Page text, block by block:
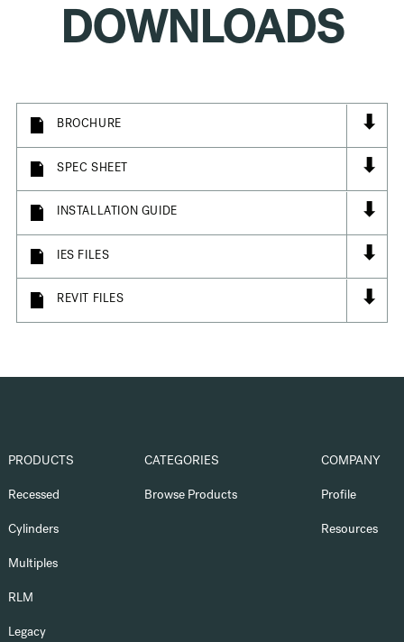
DOWNLOADS
BROCHURE ⬇
SPEC SHEET ⬇
INSTALLATION GUIDE ⬇
IES FILES ⬇
REVIT FILES ⬇
PRODUCTS
Recessed
Cylinders
Multiples
RLM
Legacy
CATEGORIES
Browse Products
COMPANY
Profile
Resources